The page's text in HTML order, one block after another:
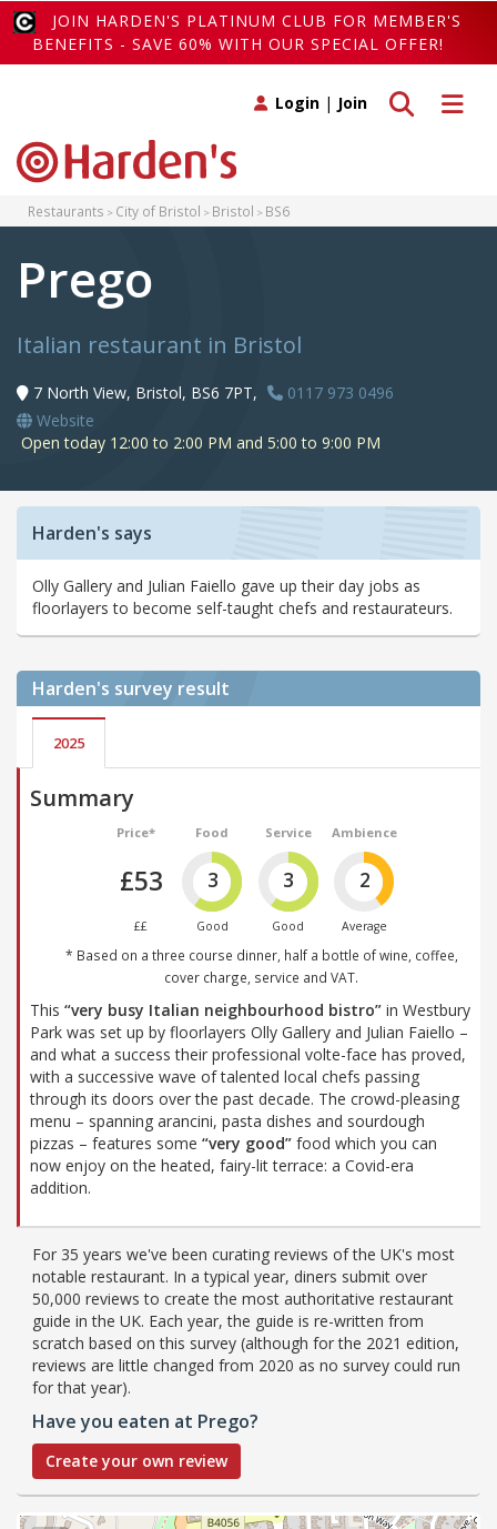
JOIN HARDEN'S PLATINUM CLUB FOR MEMBER'S
BENEFITS - SAVE 60% WITH OUR SPECIAL OFFER!
Toggle
Toggle search
Login | Join
Restaurants City of Bristol Bristol BS6
Prego
Italian restaurant in Bristol
7 North View, Bristol, BS6 7PT,
0117 973 0496
Website
Open today 12:00 to 2:00 PM and 5:00 to 9:00 PM
Harden's says
Olly Gallery and Julian Faiello gave up their day jobs as
floorlayers to become self-taught chefs and restaurateurs.
Harden's survey result
2025
Summary
Price*
£53
££
Food
3
Good
Service
3
Good
Ambience
2
Average
* Based on a three course dinner, half a bottle of wine, coffee,
cover charge, service and VAT.
This “very busy Italian neighbourhood bistro” in Westbury
Park was set up by floorlayers Olly Gallery and Julian Faiello –
and what a success their professional volte-face has proved,
with a successive wave of talented local chefs passing
through its doors over the past decade. The crowd-pleasing
menu – spanning arancini, pasta dishes and sourdough
pizzas – features some “very good” food which you can
now enjoy on the heated, fairy-lit terrace: a Covid-era
addition.
For 35 years we've been curating reviews of the UK's most
notable restaurant. In a typical year, diners submit over
50,000 reviews to create the most authoritative restaurant
guide in the UK. Each year, the guide is re-written from
scratch based on this survey (although for the 2021 edition,
reviews are little changed from 2020 as no survey could run
for that year).
Have you eaten at Prego?
Create your own review